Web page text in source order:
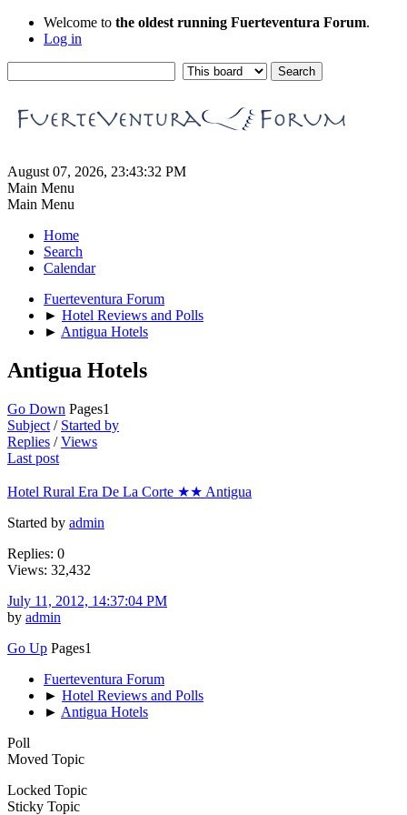
Welcome to the oldest running Fuerteventura Forum.
Log in
August 07, 2026, 23:43:32 PM
Main Menu
Main Menu
Home
Search
Calendar
Fuerteventura Forum
► Hotel Reviews and Polls
► Antigua Hotels
Antigua Hotels
Go Down Pages1
Subject / Started by
Replies /Views
Last post
Hotel Rural Era De La Corte ★★ Antigua
Started by admin
Replies: 0
Views: 32,432
July 11, 2012, 14:37:04 PM
by admin
Go Up Pages1
Fuerteventura Forum
► Hotel Reviews and Polls
► Antigua Hotels
Poll
Moved Topic
Locked Topic
Sticky Topic